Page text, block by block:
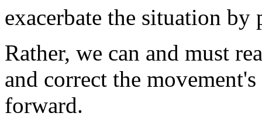
exacerbate the situation
Rather, we can and must
and correct the
forward.